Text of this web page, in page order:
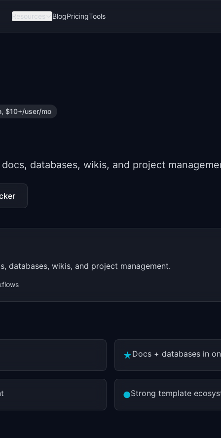
Resources BlogPricingTools
$10+/user/mo
databases, wikis, and project
databases, wikis, and project management.
★Docs + databases in
●Strong template